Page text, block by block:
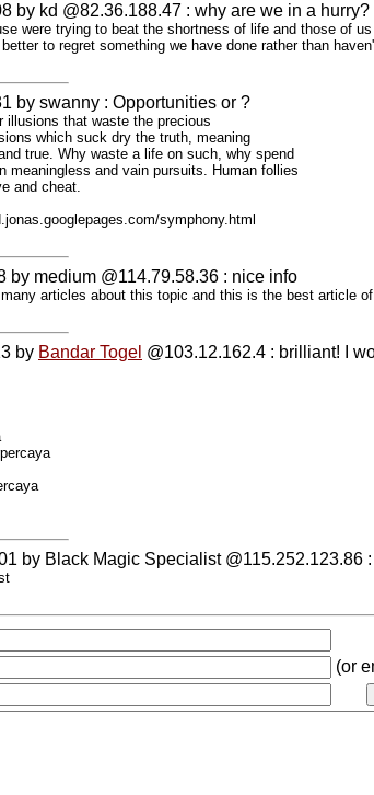
by kd @82.36.188.47 : why are we in a hurry?
were trying to beat the shortness of life and those of
to regret something we have done rather than
by swanny : Opportunities or ?
illusions that waste the precious
which suck dry the truth, meaning
true. Why waste a life on such, why spend
meaningless and vain pursuits. Human follies
and cheat.
symphony.html
by medium @114.79.58.36 : nice info
many articles about this topic and this is the best article
by Bandar Togel @103.12.162.4 : brilliant! I
by Black Magic Specialist @115.252.123.86
(or